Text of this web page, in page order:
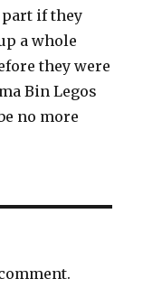
part if they
a whole
they were
Bin Legos
no more